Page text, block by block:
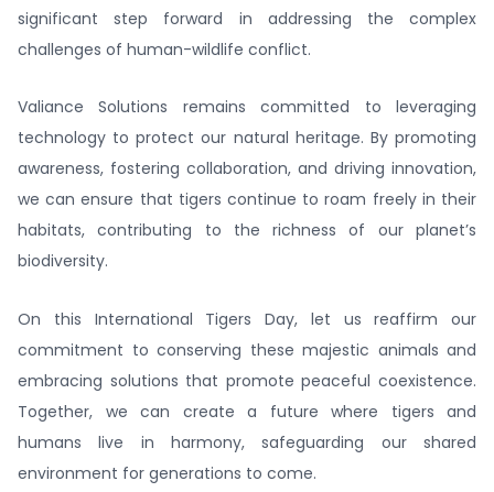
significant step forward in addressing the complex
challenges of human-wildlife conflict.
Valiance Solutions remains committed to leveraging
technology to protect our natural heritage. By promoting
awareness, fostering collaboration, and driving innovation,
we can ensure that tigers continue to roam freely in their
habitats, contributing to the richness of our planet’s
biodiversity.
On this International Tigers Day, let us reaffirm our
commitment to conserving these majestic animals and
embracing solutions that promote peaceful coexistence.
Together, we can create a future where tigers and
humans live in harmony, safeguarding our shared
environment for generations to come.